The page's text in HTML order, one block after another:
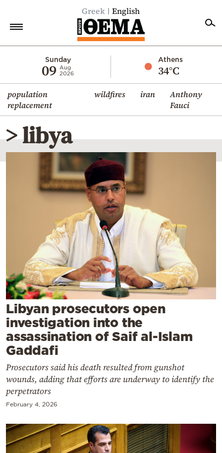
Greek English
Sunday
09 Aug
2026
Athens
34°C
population
replacement
wildfires iran
Anthony
Fauci
Economy
World
Diaspora
Lifestyle
Travel
Contact
Powered
> libya
Libyan prosecutors open
investigation into the
assassination of Saif al-Islam
Gaddafi
Prosecutors said his death resulted from gunshot
wounds, adding that efforts are underway to identify the
perpetrators
February 4, 2026